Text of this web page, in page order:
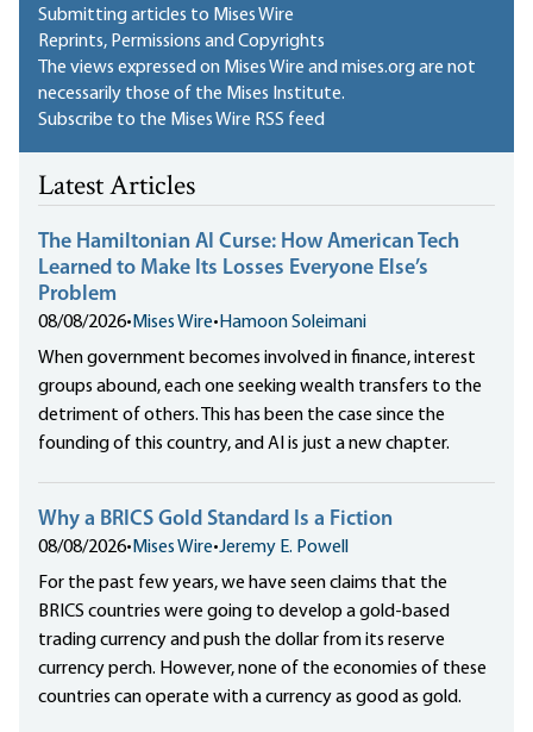
Submitting articles to Mises Wire
Reprints, Permissions and Copyrights
The views expressed on Mises Wire and mises.org are not
necessarily those of the Mises Institute.
Subscribe to the Mises Wire RSS feed
Latest Articles
The Hamiltonian AI Curse: How American Tech
Learned to Make Its Losses Everyone Else’s
Problem
08/08/2026• Mises Wire• Hamoon Soleimani
When government becomes involved in finance, interest
groups abound, each one seeking wealth transfers to the
detriment of others. This has been the case since the
founding of this country, and AI is just a new chapter.
Why a BRICS Gold Standard Is a Fiction
08/08/2026• Mises Wire•Jeremy E. Powell
For the past few years, we have seen claims that the
BRICS countries were going to develop a gold-based
trading currency and push the dollar from its reserve
currency perch. However, none of the economies of these
countries can operate with a currency as good as gold.